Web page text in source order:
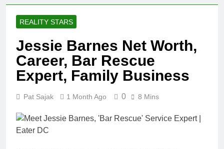
Rob Marciano
Marriage to
Erika Mabello
Jeremy Herb
Net Worth,
Age, CNN
Politics Career,
National
Expertise
1 Month Ago
John Magaro
Net Worth,
Career,
Broadway
1 Month Ago
Kelley
Biography
REALITY STARS
Jessie Barnes Net Worth,
Career, Bar Rescue
Expert, Family Business
Pat Sajak 1 Month Ago 0 8 Mins